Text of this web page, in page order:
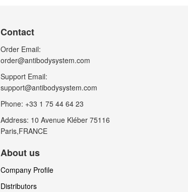
Contact
Order Email:
order@antibodysystem.com
Support Email:
support@antibodysystem.com
Phone: +33 1 75 44 64 23
Address: 10 Avenue Kléber 75116
Paris,FRANCE
About us
Company Profile
Distributors